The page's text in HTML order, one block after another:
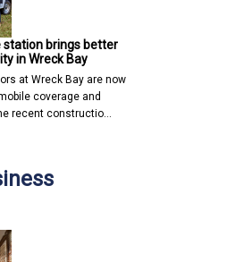
station brings better
in Wreck Bay
at Wreck Bay are now
coverage and
recent constructio…